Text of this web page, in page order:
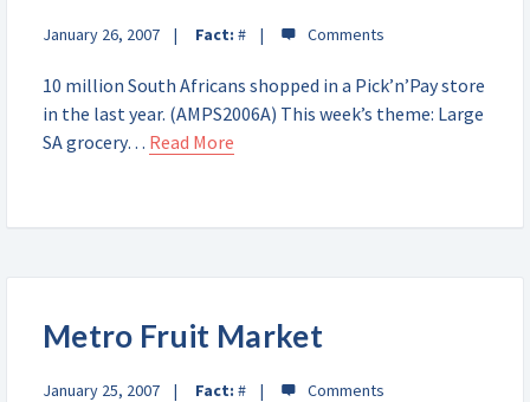
January 26, 2007 Fact: #
10 million South Africans shopped in a Pick’n’Pay store
in the last year. (AMPS2006A) This week’s theme: Large
SA grocery… Read More
Metro Fruit Market
January 25, 2007 Fact: #